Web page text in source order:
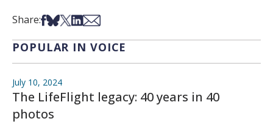
Share:Share on Facebook
Share on Bsky
Share on X
Share on LinkedIn
Share via Email
POPULAR IN VOICE
July 10, 2024
The LifeFlight legacy: 40 years in 40
photos